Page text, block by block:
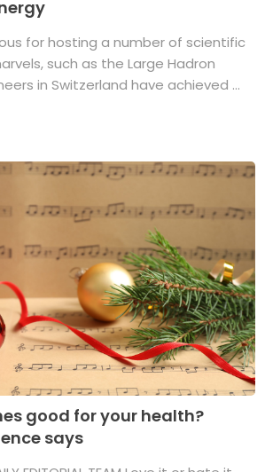
for hosting a number of scientific
such as the Large Hadron
in Switzerland have achieved ...
good for your health?
says